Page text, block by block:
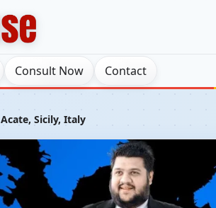
Consult Now Contact
Acate, Sicily, Italy